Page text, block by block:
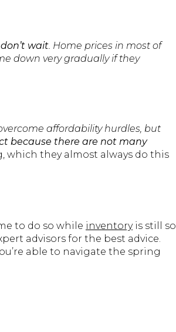
wait. Home prices in most of
down very gradually if they
affordability hurdles, but
because there are not many
which they almost always do this
to do so while inventoryis still so
advisors for the best advice.
able to navigate the spring